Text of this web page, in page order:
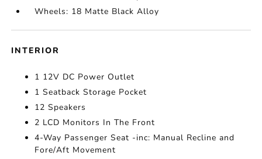
Wheels: 18 Matte Black Alloy
INTERIOR
1 12V DC Power Outlet
1 Seatback Storage Pocket
12 Speakers
2 LCD Monitors In The Front
4-Way Passenger Seat -inc: Manual Recline and
Fore/Aft Movement